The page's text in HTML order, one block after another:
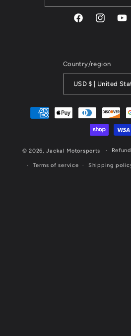
FacebookInstagram
Country/region
USD $ | United
Payment
methods
© 2026,Jackal Motorsports
Terms of service Shipping